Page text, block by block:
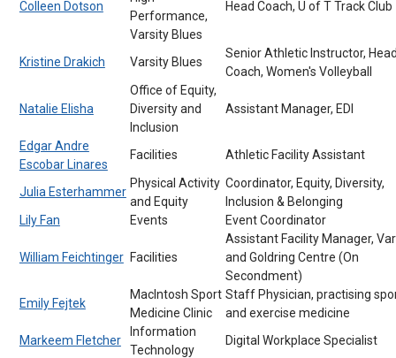
Colleen Dotson
Performance,
Varsity Blues
Head Coach, U of T Track Club
Kristine Drakich Varsity Blues
Senior Athletic Instructor,
Coach, Women's Volleyball
Natalie Elisha
Office of Equity,
Diversity and
Inclusion
Assistant Manager, EDI
Edgar Andre
Escobar Linares
Facilities Athletic Facility Assistant
Julia Esterhammer
Physical Activity
and Equity
Coordinator, Equity, Diversity,
Inclusion & Belonging
Lily Fan
Events Event Coordinator
William Feichtinger Facilities
Assistant Facility Manager,
and Goldring Centre (On
Secondment)
Emily Fejtek
MacIntosh Sport
Medicine Clinic
Staff Physician, practising
and exercise medicine
Markeem Fletcher
Information
Technology
Digital Workplace Specialist